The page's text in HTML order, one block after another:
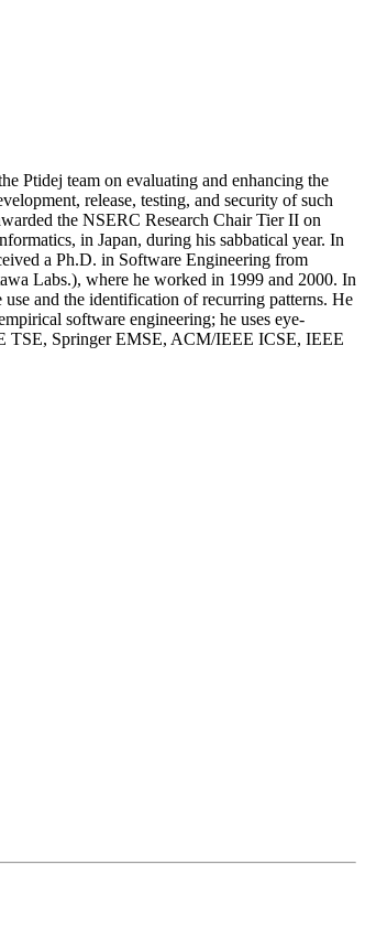
Ptidej team on evaluating and enhancing the
release, testing, and security of such
the NSERC Research Chair Tier II on
in Japan, during his sabbatical year. In
a Ph.D. in Software Engineering from
Labs.), where he worked in 1999 and 2000. In
and the identification of recurring patterns. He
software engineering; he uses eye-
TSE, Springer EMSE, ACM/IEEE ICSE, IEEE